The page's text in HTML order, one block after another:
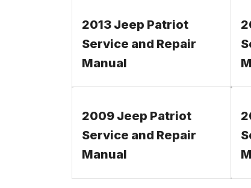
2013 Jeep Patriot
Service and Repair
Manual
2009 Jeep Patriot
Service and Repair
Manual